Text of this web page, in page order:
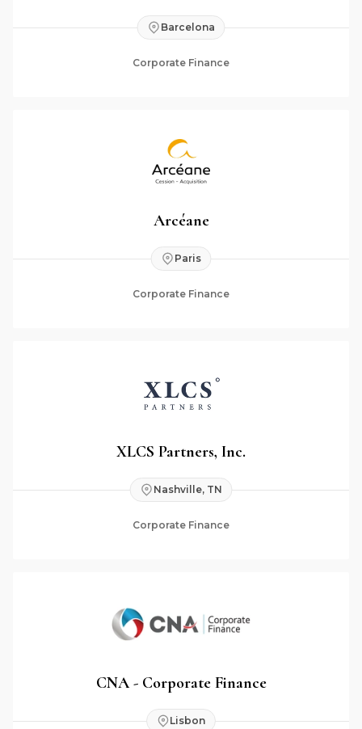
Barcelona
Corporate Finance
Arcéane
Paris
Corporate Finance
XLCS Partners, Inc.
Nashville, TN
Corporate Finance
CNA - Corporate Finance
Lisbon